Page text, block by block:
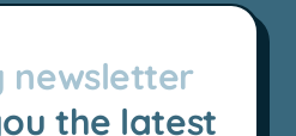
newsletter
the latest